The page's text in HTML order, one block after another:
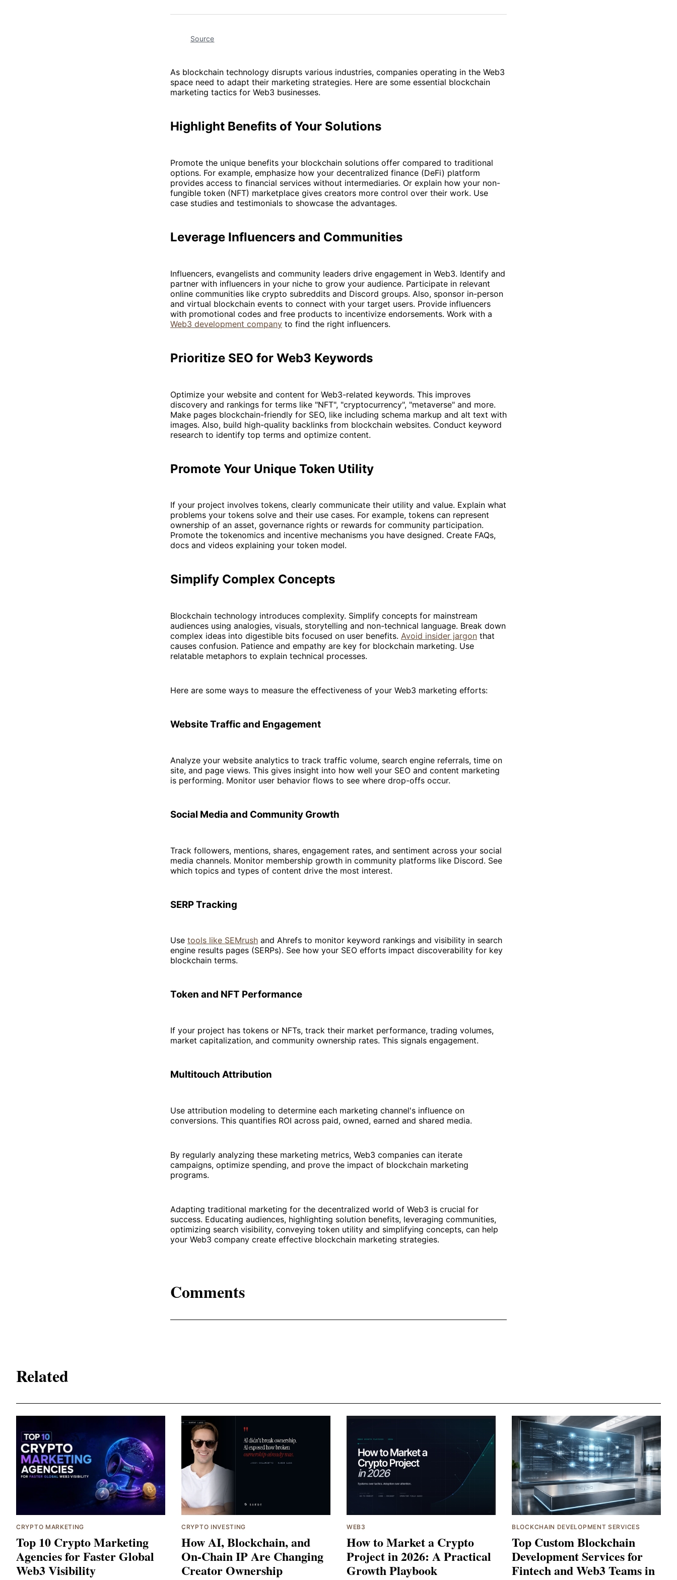
Facebook
Pinterest
LinkedInWhatsApp
Email
Source
As blockchain technology disrupts various industries, companies operating in the Web3
space need to adapt their marketing strategies. Here are some essential blockchain
marketing tactics for Web3 businesses.
Highlight Benefits of Your Solutions
Promote the unique benefits your blockchain solutions offer compared to traditional
options. For example, emphasize how your decentralized finance (DeFi) platform
provides access to financial services without intermediaries. Or explain how your non-
fungible token (NFT) marketplace gives creators more control over their work. Use
case studies and testimonials to showcase the advantages.
Leverage Influencers and Communities
Influencers, evangelists and community leaders drive engagement in Web3. Identify and
partner with influencers in your niche to grow your audience. Participate in relevant
online communities like crypto subreddits and Discord groups. Also, sponsor in-person
and virtual blockchain events to connect with your target users. Provide influencers
with promotional codes and free products to incentivize endorsements. Work with a
Web3 development company to find the right influencers.
Prioritize SEO for Web3 Keywords
Optimize your website and content for Web3-related keywords. This improves
discovery and rankings for terms like "NFT", "cryptocurrency", "metaverse" and more.
Make pages blockchain-friendly for SEO, like including schema markup and alt text with
images. Also, build high-quality backlinks from blockchain websites. Conduct keyword
research to identify top terms and optimize content.
Promote Your Unique Token Utility
If your project involves tokens, clearly communicate their utility and value. Explain what
problems your tokens solve and their use cases. For example, tokens can represent
ownership of an asset, governance rights or rewards for community participation.
Promote the tokenomics and incentive mechanisms you have designed. Create FAQs,
docs and videos explaining your token model.
Simplify Complex Concepts
Blockchain technology introduces complexity. Simplify concepts for mainstream
audiences using analogies, visuals, storytelling and non-technical language. Break down
complex ideas into digestible bits focused on user benefits. Avoid insider jargon that
causes confusion. Patience and empathy are key for blockchain marketing. Use
relatable metaphors to explain technical processes.
Here are some ways to measure the effectiveness of your Web3 marketing efforts:
Website Traffic and Engagement
Analyze your website analytics to track traffic volume, search engine referrals, time on
site, and page views. This gives insight into how well your SEO and content marketing
is performing. Monitor user behavior flows to see where drop-offs occur.
Social Media and Community Growth
Track followers, mentions, shares, engagement rates, and sentiment across your social
media channels. Monitor membership growth in community platforms like Discord. See
which topics and types of content drive the most interest.
SERP Tracking
Use tools like SEMrush and Ahrefs to monitor keyword rankings and visibility in search
engine results pages (SERPs). See how your SEO efforts impact discoverability for key
blockchain terms.
Token and NFT Performance
If your project has tokens or NFTs, track their market performance, trading volumes,
market capitalization, and community ownership rates. This signals engagement.
Multitouch Attribution
Use attribution modeling to determine each marketing channel's influence on
conversions. This quantifies ROI across paid, owned, earned and shared media.
By regularly analyzing these marketing metrics, Web3 companies can iterate
campaigns, optimize spending, and prove the impact of blockchain marketing
programs.
Adapting traditional marketing for the decentralized world of Web3 is crucial for
success. Educating audiences, highlighting solution benefits, leveraging communities,
optimizing search visibility, conveying token utility and simplifying concepts, can help
your Web3 company create effective blockchain marketing strategies.
Comments
Related
CRYPTO MARKETING
Top 10 Crypto Marketing
Agencies for Faster Global
Web3 Visibility
CRYPTO INVESTING
How AI, Blockchain, and
On-Chain IP Are Changing
Creator Ownership
WEB3
How to Market a Crypto
Project in 2026: A Practical
Growth Playbook
BLOCKCHAIN DEVELOPMENT SERVICES
Top Custom Blockchain
Development Services for
Fintech and Web3 Teams in